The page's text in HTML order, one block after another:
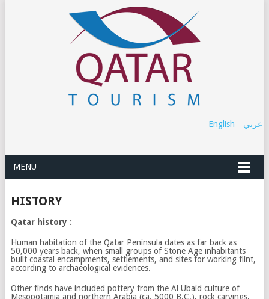
عربي English
MENU
HISTORY
Qatar history :
Human habitation of the Qatar Peninsula dates as far back as
50,000 years back, when small groups of Stone Age inhabitants
built coastal encampments, settlements, and sites for working flint,
according to archaeological evidences.
Other finds have included pottery from the Al Ubaid culture of
Mesopotamia and northern Arabia (ca. 5000 B.C.), rock carvings,